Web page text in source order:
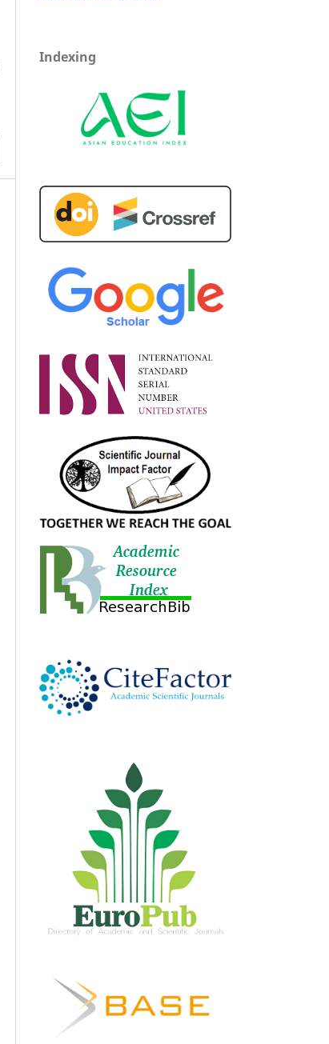
Indexing